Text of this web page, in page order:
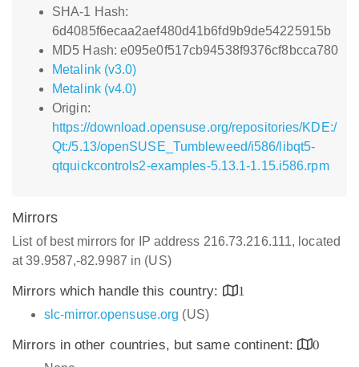
SHA-1 Hash:
6d4085f6ecaa2aef480d41b6fd9b9de54225915b
MD5 Hash: e095e0f517cb94538f9376cf8bcca780
Metalink (v3.0)
Metalink (v4.0)
Origin:
https://download.opensuse.org/repositories/KDE:/
Qt:/5.13/openSUSE_Tumbleweed/i586/libqt5-
qtquickcontrols2-examples-5.13.1-1.15.i586.rpm
Mirrors
List of best mirrors for IP address 216.73.216.111, located
at 39.9587,-82.9987 in (US)
Mirrors which handle this country:
1
slc-mirror.opensuse.org (US)
Mirrors in other countries, but same continent:
0